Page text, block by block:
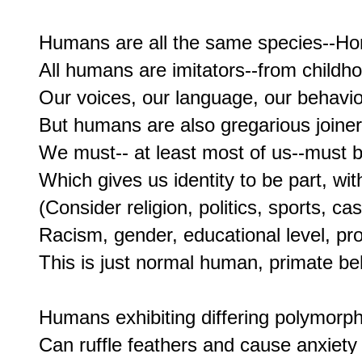
Humans are all the same species--
All humans are imitators--from
Our voices, our language, our
But humans are also gregarious
We must-- at least most of us--must
Which gives us identity to be part,
(Consider religion, politics, sports,
Racism, gender, educational level,
This is just normal human, primate
Humans exhibiting differing
Can ruffle feathers and cause